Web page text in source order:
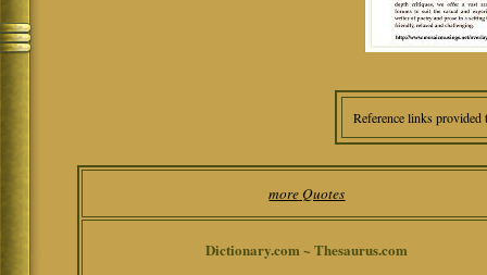
Reference links
more Quotes
Dictionary.com ~ Thesaurus.com